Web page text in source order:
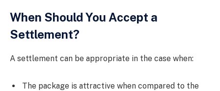
When Should You Accept a
Settlement?
A settlement can be appropriate in the case when:
The package is attractive when compared to the